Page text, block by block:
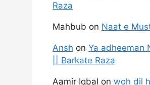
Raza
Mahbub on Naat e
Ansh on Ya adheeman
|| Barkate Raza
Aamir Iqbal on woh dil